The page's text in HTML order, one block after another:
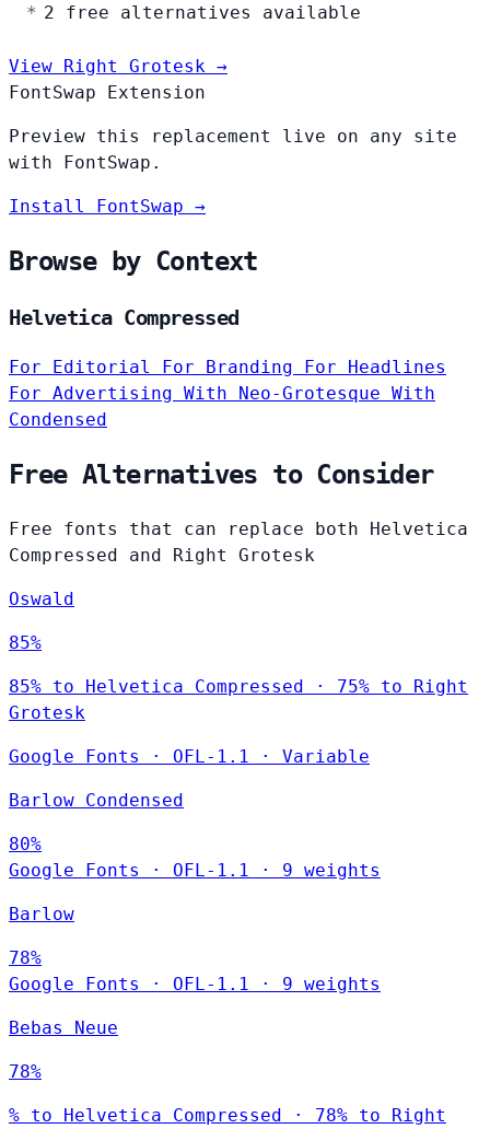
2 free alternatives available
View Right Grotesk →
FontSwap Extension
Preview this replacement live on any site
with FontSwap.
Install FontSwap →
Browse by Context
Helvetica Compressed
For Editorial For Branding For Headlines
For Advertising With Neo-Grotesque With
Condensed
Free Alternatives to Consider
Free fonts that can replace both Helvetica
Compressed and Right Grotesk
Oswald
85%
85% to Helvetica Compressed · 75% to Right
Grotesk
Google Fonts · OFL-1.1 · Variable
Barlow Condensed
80%
Google Fonts
· OFL-1.1 · 9 weights
Barlow
78%
Google Fonts
· OFL-1.1 · 9 weights
Bebas Neue
78%
% to Helvetica Compressed · 78% to Right